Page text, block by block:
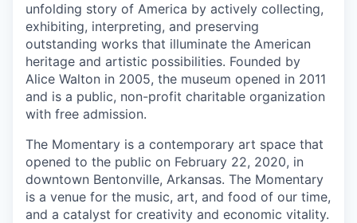
unfolding story of America by actively collecting,
exhibiting, interpreting, and preserving
outstanding works that illuminate the American
heritage and artistic possibilities. Founded by
Alice Walton in 2005, the museum opened in 2011
and is a public, non-profit charitable organization
with free admission.
The Momentary is a contemporary art space that
opened to the public on February 22, 2020, in
downtown Bentonville, Arkansas. The Momentary
is a venue for the music, art, and food of our time,
and a catalyst for creativity and economic vitality.